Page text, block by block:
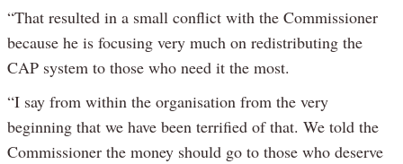
“That resulted in a small conflict with the Commissioner
because he is focusing very much on redistributing the
CAP system to those who need it the most.
“I say from within the organisation from the very
beginning that we have been terrified of that. We told the
Commissioner the money should go to those who deserve